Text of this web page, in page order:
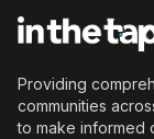
Providing
communities
to make informed